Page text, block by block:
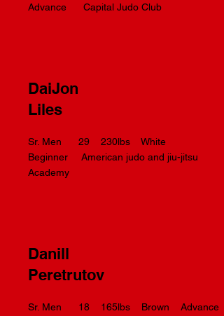
Advance Capital Judo Club
DaiJon
Liles
Sr. Men 29 230lbs White
Beginner American judo and jiu-jitsu
Academy
Danill
Peretrutov
Sr. Men 18 165lbs Brown Advance